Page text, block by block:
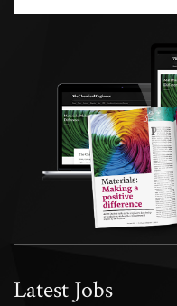
Latest Jobs